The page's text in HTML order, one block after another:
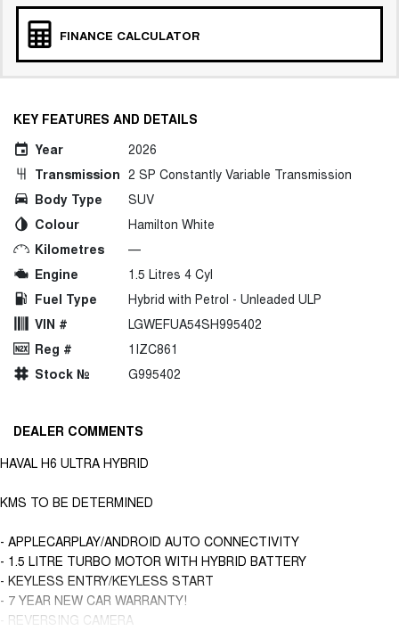
FINANCE CALCULATOR
KEY FEATURES AND DETAILS
Year
2026
Transmission 2 SP Constantly Variable Transmission
Body Type
SUV
Colour
Hamilton White
Kilometres
—
Engine
1.5 Litres 4 Cyl
Fuel Type
Hybrid with Petrol - Unleaded ULP
VIN #
LGWEFUA54SH995402
Reg #
1IZC861
Stock №
G995402
DEALER COMMENTS
HAVAL H6 ULTRA HYBRID
KMS TO BE DETERMINED
- APPLECARPLAY/ANDROID AUTO CONNECTIVITY
- 1.5 LITRE TURBO MOTOR WITH HYBRID BATTERY
- KEYLESS ENTRY/KEYLESS START
- 7 YEAR NEW CAR WARRANTY!
- REVERSING CAMERA